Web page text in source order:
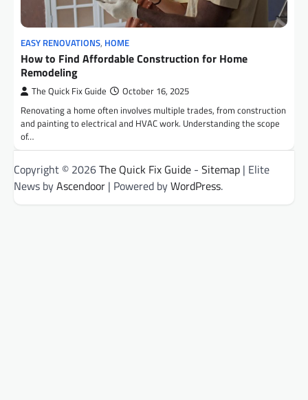
EASY RENOVATIONS, HOME
How to Find Affordable Construction for Home
Remodeling
The Quick Fix Guide October 16, 2025
Renovating a home often involves multiple trades, from construction
and painting to electrical and HVAC work. Understanding the scope
of…
Copyright © 2026The Quick Fix Guide - Sitemap | Elite
News byAscendoor | Powered byWordPress.